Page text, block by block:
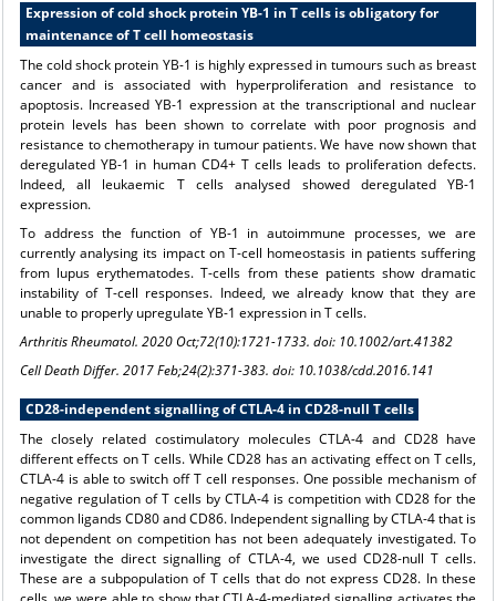
Expression of cold shock protein YB-1 in T cells is obligatory for
maintenance of T cell homeostasis
The cold shock protein YB-1 is highly expressed in tumours such as breast
cancer and is associated with hyperproliferation and resistance to
apoptosis. Increased YB-1 expression at the transcriptional and nuclear
protein levels has been shown to correlate with poor prognosis and
resistance to chemotherapy in tumour patients. We have now shown that
deregulated YB-1 in human CD4+ T cells leads to proliferation defects.
Indeed, all leukaemic T cells analysed showed deregulated YB-1
expression.
To address the function of YB-1 in autoimmune processes, we are
currently analysing its impact on T-cell homeostasis in patients suffering
from lupus erythematodes. T-cells from these patients show dramatic
instability of T-cell responses. Indeed, we already know that they are
unable to properly upregulate YB-1 expression in T cells.
Arthritis Rheumatol. 2020 Oct;72(10):1721-1733. doi: 10.1002/art.41382
Cell Death Differ. 2017 Feb;24(2):371-383. doi: 10.1038/cdd.2016.141
CD28-independent signalling of CTLA-4 in CD28-null T cells
The closely related costimulatory molecules CTLA-4 and CD28 have
different effects on T cells. While CD28 has an activating effect on T cells,
CTLA-4 is able to switch off T cell responses. One possible mechanism of
negative regulation of T cells by CTLA-4 is competition with CD28 for the
common ligands CD80 and CD86. Independent signalling by CTLA-4 that is
not dependent on competition has not been adequately investigated. To
investigate the direct signalling of CTLA-4, we used CD28-null T cells.
These are a subpopulation of T cells that do not express CD28. In these